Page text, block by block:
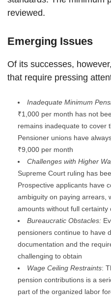
reviewed.
Emerging Issues
Of its successes,
that require pressing
Inadequate Minimum
₹1,000 per month has not
remains inadequate to cover
Pensioner unions have
₹9,000 per month
Challenges with Higher
Supreme Court ruling has
Prospective applicants have
ambiguity on paying arrears,
amounts without full
Bureaucratic Obstacles:
pensioners continue to have
documentation and the
challenging to obtain
Wage Ceiling Restraints:
pension contributions is a
part of the organized labor